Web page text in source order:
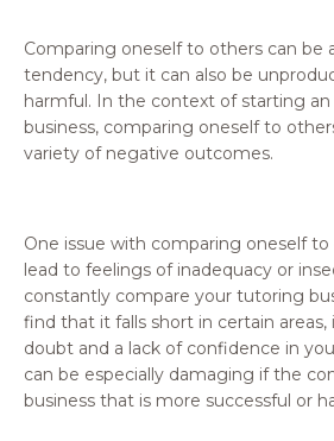
Comparing oneself to others can be
tendency, but it can also be
harmful. In the context of starting
business, comparing oneself to
variety of negative outcomes.
One issue with comparing oneself
lead to feelings of inadequacy or
constantly compare your tutoring
find that it falls short in certain areas,
doubt and a lack of confidence in
can be especially damaging if the
business that is more successful or